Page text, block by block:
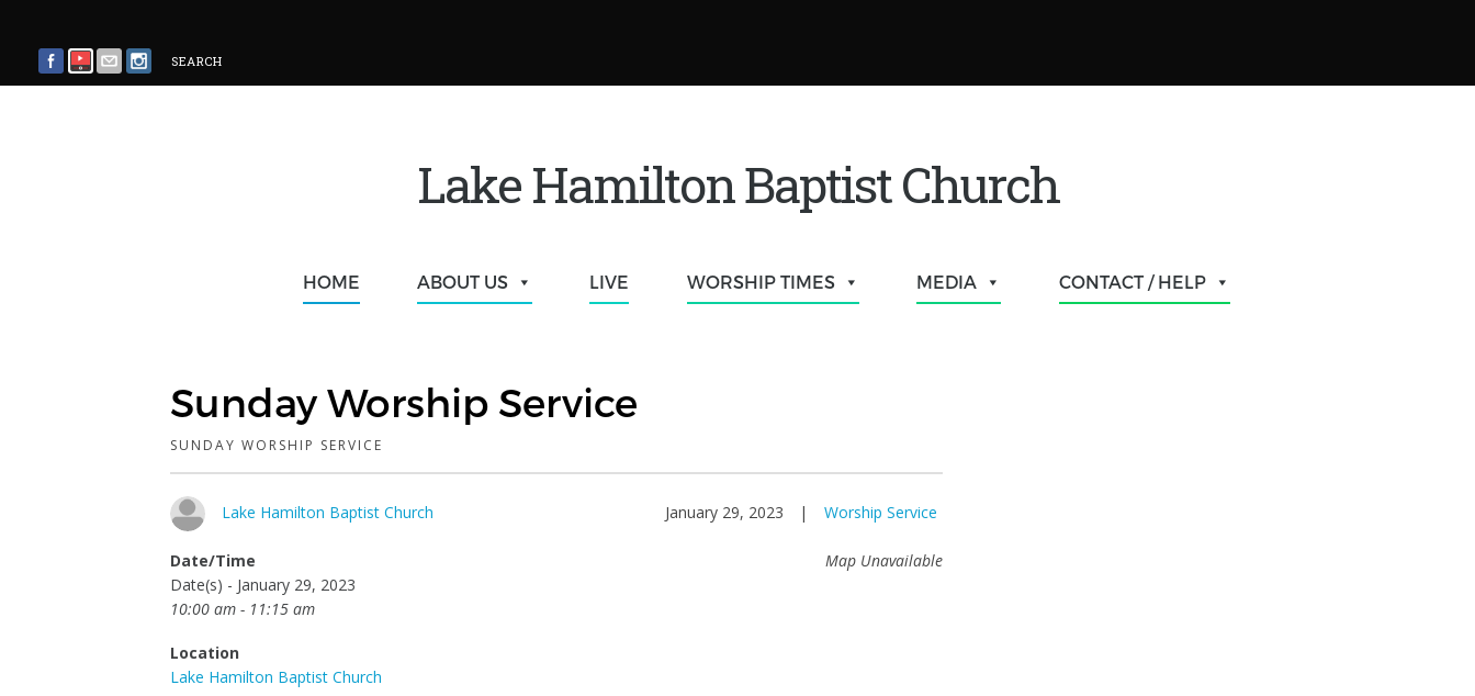
SEARCH
Lake Hamilton Baptist Church
HOME ABOUT US LIVE WORSHIP TIMES MEDIA CONTACT / HELP
Sunday Worship Service
SUNDAY WORSHIP SERVICE
Lake Hamilton Baptist Church January 29, 2023 | Worship Service
Map Unavailable
Date/Time
Date(s) - January 29, 2023
10:00 am - 11:15 am
Location
Lake Hamilton Baptist Church